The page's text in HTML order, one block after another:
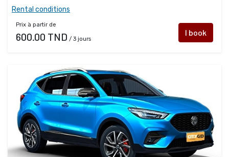
Rental conditions
Prix à partir de
600.00 TND / 3 jours
I book